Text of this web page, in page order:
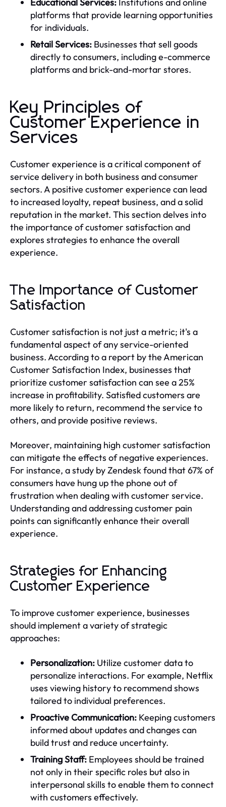
platforms that provide learning opportunities
for individuals.
Retail Services: Businesses that sell goods
directly to consumers, including e-commerce
platforms and brick-and-mortar stores.
Key Principles of
Customer Experience in
Services
Customer experience is a critical component of
service delivery in both business and consumer
sectors. A positive customer experience can lead
to increased loyalty, repeat business, and a solid
reputation in the market. This section delves into
the importance of customer satisfaction and
explores strategies to enhance the overall
experience.
The Importance of Customer
Satisfaction
Customer satisfaction is not just a metric; it's a
fundamental aspect of any service-oriented
business. According to a report by the American
Customer Satisfaction Index, businesses that
prioritize customer satisfaction can see a 25%
increase in profitability. Satisfied customers are
more likely to return, recommend the service to
others, and provide positive reviews.
Moreover, maintaining high customer satisfaction
can mitigate the effects of negative experiences.
For instance, a study by Zendesk found that 67% of
consumers have hung up the phone out of
frustration when dealing with customer service.
Understanding and addressing customer pain
points can significantly enhance their overall
experience.
Strategies for Enhancing
Customer Experience
To improve customer experience, businesses
should implement a variety of strategic
approaches:
Personalization: Utilize customer data to
personalize interactions. For example, Netflix
uses viewing history to recommend shows
tailored to individual preferences.
Proactive Communication: Keeping customers
informed about updates and changes can
build trust and reduce uncertainty.
Training Staff: Employees should be trained
not only in their specific roles but also in
interpersonal skills to enable them to connect
with customers effectively.